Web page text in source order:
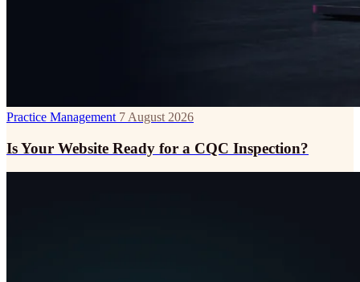
Practice Management 7 August 2026
Is Your Website Ready for a CQC Inspection?